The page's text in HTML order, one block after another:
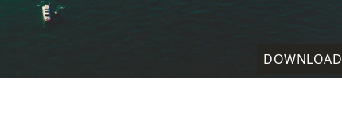
DOWNLOAD